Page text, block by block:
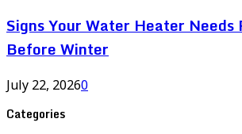
Signs Your Water Heater Needs
Before Winter
July 22, 20260
Categories